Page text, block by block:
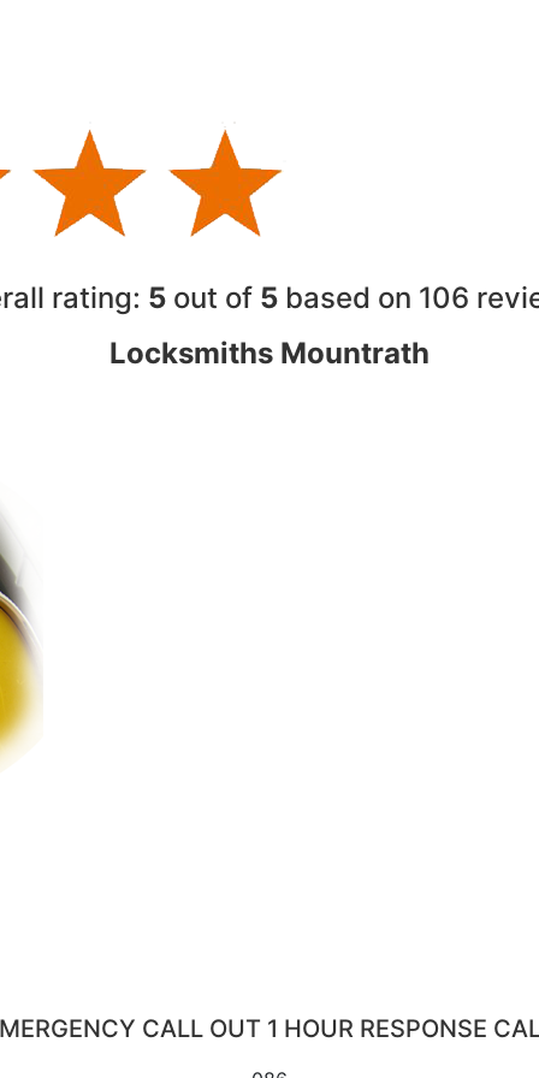
rating: 5 out of 5based on 106
Locksmiths Mountrath
CALL OUT 1 HOUR RESPONSE